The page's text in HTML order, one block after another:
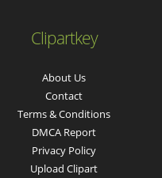
Clipartkey
About Us
Contact
Terms & Conditions
DMCA Report
Privacy Policy
Upload Clipart